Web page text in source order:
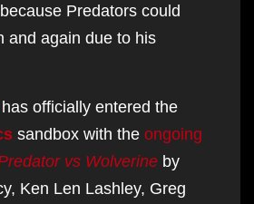
Predators could
and again due to his
has officially entered the
sandbox with the ongoing
vs Wolverine by
Ken Len Lashley, Greg